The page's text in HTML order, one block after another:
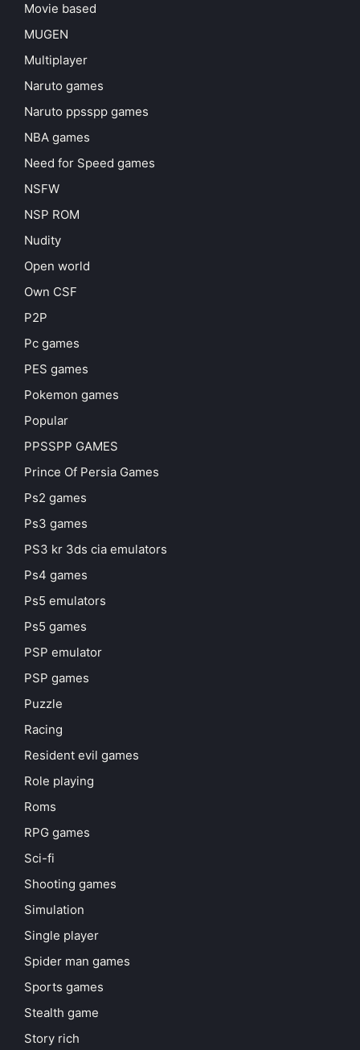
Movie based
MUGEN
Multiplayer
Naruto games
Naruto ppsspp games
NBA games
Need for Speed games
NSFW
NSP ROM
Nudity
Open world
Own CSF
P2P
Pc games
PES games
Pokemon games
Popular
PPSSPP GAMES
Prince Of Persia Games
Ps2 games
Ps3 games
PS3 kr 3ds cia emulators
Ps4 games
Ps5 emulators
Ps5 games
PSP emulator
PSP games
Puzzle
Racing
Resident evil games
Role playing
Roms
RPG games
Sci-fi
Shooting games
Simulation
Single player
Spider man games
Sports games
Stealth game
Story rich